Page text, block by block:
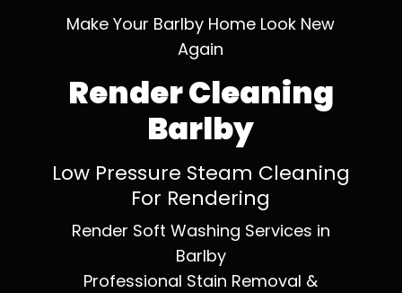
Make Your Barlby Home Look New
Again
Render Cleaning
Barlby
Low Pressure Steam Cleaning
For Rendering
Render Soft Washing Services in
Barlby
Professional Stain Removal &